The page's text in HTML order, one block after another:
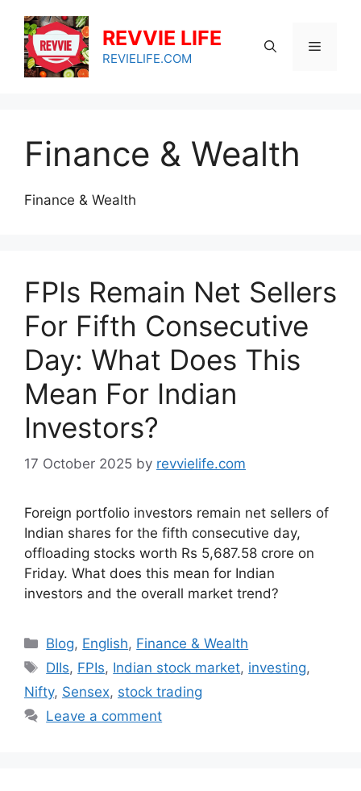
content
REVVIE LIFE
REVIELIFE.COM
Menu
Finance & Wealth
Finance & Wealth
FPIs Remain Net Sellers
For Fifth Consecutive
Day: What Does This
Mean For Indian
Investors?
17 October 2025 by revvielife.com
Foreign portfolio investors remain net sellers of
Indian shares for the fifth consecutive day,
offloading stocks worth Rs 5,687.58 crore on
Friday. What does this mean for Indian
investors and the overall market trend?
Categories
Blog, English, Finance & Wealth
Tags
DIIs, FPIs, Indian stock market, investing,
Nifty, Sensex, stock trading
Leave a comment